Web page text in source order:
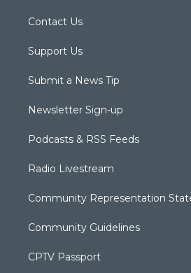
Contact Us
Support Us
Submit a News Tip
Newsletter Sign-up
Podcasts & RSS Feeds
Radio Livestream
Community Representation
Community Guidelines
CPTV Passport